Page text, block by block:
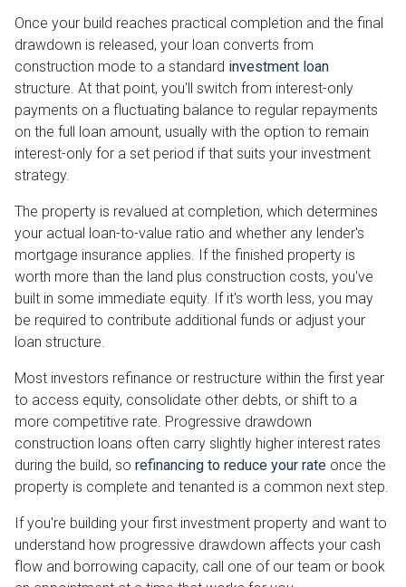
Once your build reaches practical completion and the final
drawdown is released, your loan converts from
construction mode to a standard investment loan
structure. At that point, you'll switch from interest-only
payments on a fluctuating balance to regular repayments
on the full loan amount, usually with the option to remain
interest-only for a set period if that suits your investment
strategy.
The property is revalued at completion, which determines
your actual loan-to-value ratio and whether any lender's
mortgage insurance applies. If the finished property is
worth more than the land plus construction costs, you've
built in some immediate equity. If it's worth less, you may
be required to contribute additional funds or adjust your
loan structure.
Most investors refinance or restructure within the first year
to access equity, consolidate other debts, or shift to a
more competitive rate. Progressive drawdown
construction loans often carry slightly higher interest rates
during the build, so refinancing to reduce your rate once the
property is complete and tenanted is a common next step.
If you're building your first investment property and want to
understand how progressive drawdown affects your cash
flow and borrowing capacity, call one of our team or book